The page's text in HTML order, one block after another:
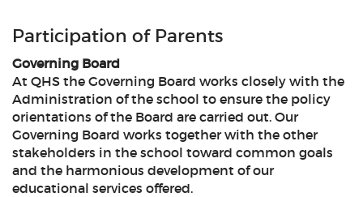
Participation of Parents
Governing Board
At QHS the Governing Board works closely with the
Administration of the school to ensure the policy
orientations of the Board are carried out. Our
Governing Board works together with the other
stakeholders in the school toward common goals
and the harmonious development of our
educational services offered.